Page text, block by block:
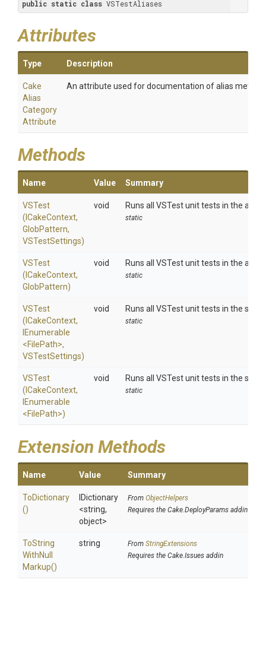
public static class VSTestAliases
Attributes
Type Description
Cake
Alias
Category
Attribute
An attribute used for documentation of alias
Methods
Name Value Summary
VSTest
(ICakeContext,
GlobPattern,
VSTestSettings)
void Runs all VSTest unit tests in the
static
VSTest
(ICakeContext,
GlobPattern)
void Runs all VSTest unit tests in the
static
VSTest
(ICakeContext,
IEnumerable
<FilePath>,
VSTestSettings)
void Runs all VSTest unit tests in the
static
VSTest
(ICakeContext,
IEnumerable
<FilePath>)
void Runs all VSTest unit tests in the
static
Extension Methods
Name Value Summary
ToDictionary
()
IDictionary
<string,
object>
From ObjectHelpers
Requires the Cake.DeployParams addin
ToString
WithNull
Markup()
string From StringExtensions
Requires the Cake.Issues addin